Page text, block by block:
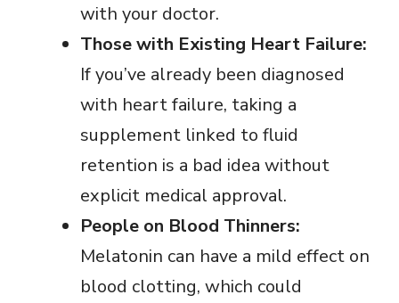
with your doctor.
Those with Existing Heart Failure:
If you’ve already been diagnosed
with heart failure, taking a
supplement linked to fluid
retention is a bad idea without
explicit medical approval.
People on Blood Thinners:
Melatonin can have a mild effect on
blood clotting, which could